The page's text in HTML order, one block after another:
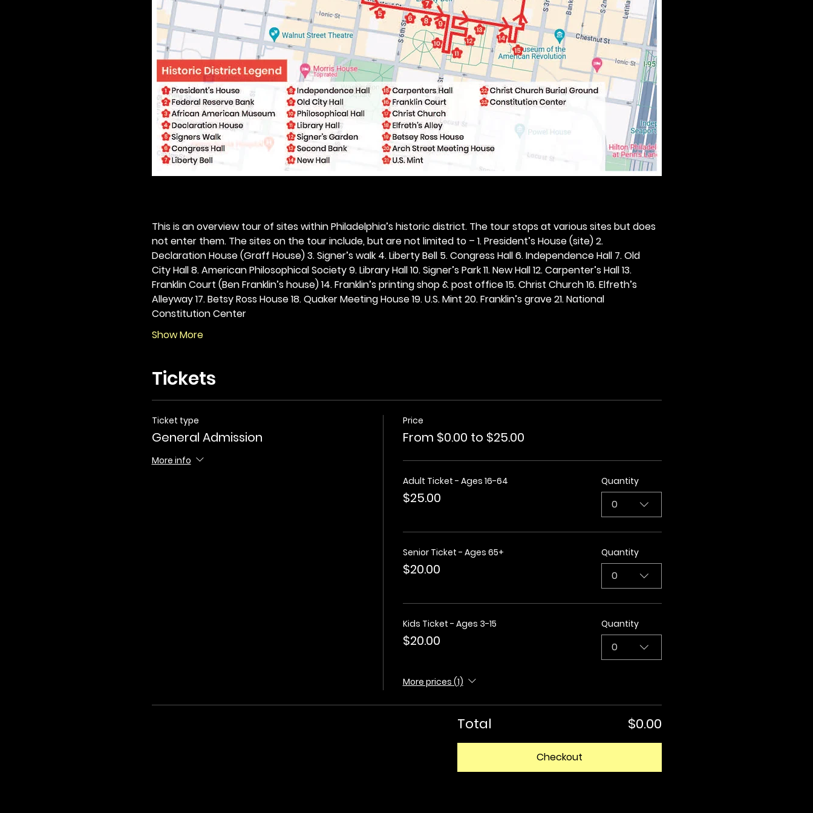
This is an overview tour of sites within Philadelphia’s historic district. The tour stops at various sites but does
not enter them. The sites on the tour include, but are not limited to – 1. President’s House (site) 2.
Declaration House (Graff House) 3. Signer’s walk 4. Liberty Bell 5. Congress Hall 6. Independence Hall 7. Old
City Hall 8. American Philosophical Society 9. Library Hall 10. Signer’s Park 11. New Hall 12. Carpenter’s Hall 13.
Franklin Court (Ben Franklin’s house) 14. Franklin’s printing shop & post office 15. Christ Church 16. Elfreth’s
Alleyway 17. Betsy Ross House 18. Quaker Meeting House 19. U.S. Mint 20. Franklin’s grave 21. National
Constitution Center
Show More
Tickets
Ticket type
General Admission
More info
Price
From $0.00 to $25.00
Adult Ticket - Ages 16-64
$25.00
Quantity
0
Senior Ticket - Ages 65+
$20.00
Quantity
0
Kids Ticket - Ages 3-15
$20.00
Quantity
0
More prices (1)
Total $0.00
Checkout